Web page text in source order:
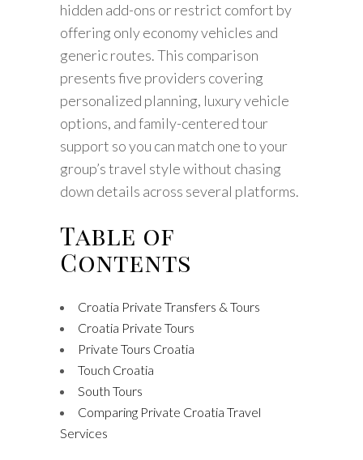
hidden add-ons or restrict comfort by
offering only economy vehicles and
generic routes. This comparison
presents five providers covering
personalized planning, luxury vehicle
options, and family-centered tour
support so you can match one to your
group’s travel style without chasing
down details across several platforms.
Table of
Contents
Croatia Private Transfers & Tours
Croatia Private Tours
Private Tours Croatia
Touch Croatia
South Tours
Comparing Private Croatia Travel
Services